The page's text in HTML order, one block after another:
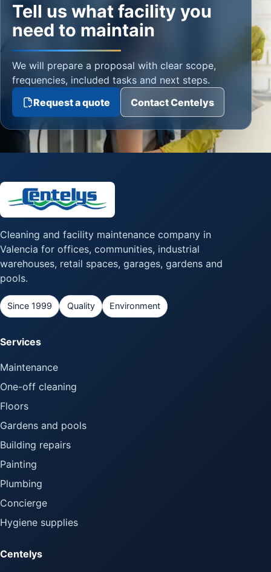
Tell us what facility you
need to maintain
We will prepare a proposal with clear scope,
frequencies, included tasks and next steps.
Request a quote
Contact Centelys
Cleaning and facility maintenance company in
Valencia for offices, communities, industrial
warehouses, retail spaces, garages, gardens and
pools.
Since 1999 Quality Environment
Services
Maintenance
One-off cleaning
Floors
Gardens and pools
Building repairs
Painting
Plumbing
Concierge
Hygiene supplies
Centelys